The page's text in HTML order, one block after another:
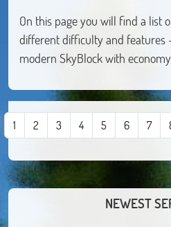
On this page you will find a list
different difficulty and features
modern SkyBlock with
1 2 3 4 5 6 7
NEWEST